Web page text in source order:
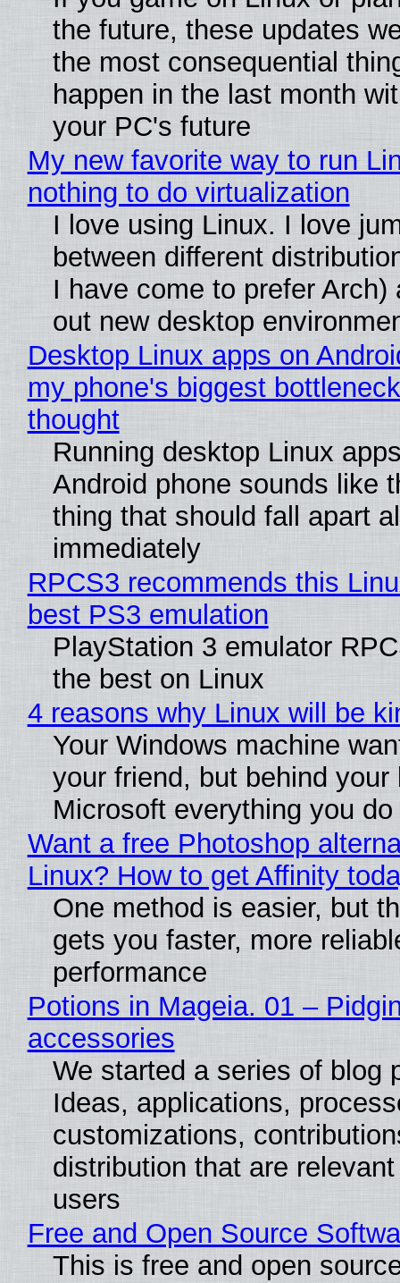
the future, these updates
the most consequential
happen in the last month
your PC's future
My new favorite way to run
nothing to do virtualization
I love using Linux. I love
between different
I have come to prefer Arch)
out new desktop
Desktop Linux apps on
my phone's biggest
thought
Running desktop Linux
Android phone sounds like
thing that should fall apart
immediately
RPCS3 recommends this
best PS3 emulation
PlayStation 3 emulator
the best on Linux
4 reasons why Linux will be
Your Windows machine
your friend, but behind
Microsoft everything you do
Want a free Photoshop
Linux? How to get Affinity
One method is easier, but
gets you faster, more
performance
Potions in Mageia. 01 –
accessories
We started a series of blog
Ideas, applications,
customizations,
distribution that are
users
Free and Open Source
This is free and open